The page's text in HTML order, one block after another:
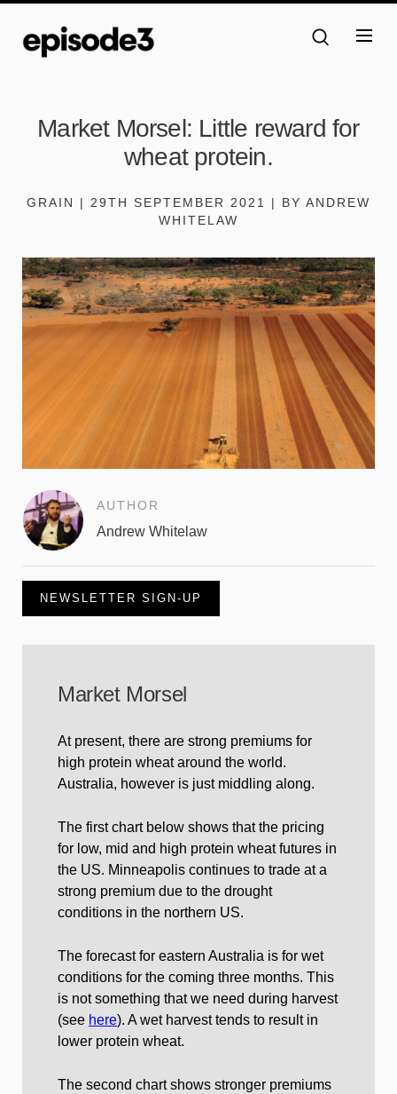
Market Morsel: Little reward for
wheat protein.
GRAIN | 29TH SEPTEMBER 2021 | BY ANDREW
WHITELAW
AUTHOR
Andrew Whitelaw
NEWSLETTER SIGN-UP
Market Morsel
At present, there are strong premiums for
high protein wheat around the world.
Australia, however is just middling along.
The first chart below shows that the pricing
for low, mid and high protein wheat futures in
the US. Minneapolis continues to trade at a
strong premium due to the drought
conditions in the northern US.
The forecast for eastern Australia is for wet
conditions for the coming three months. This
is not something that we need during harvest
(see here). A wet harvest tends to result in
lower protein wheat.
The second chart shows stronger premiums